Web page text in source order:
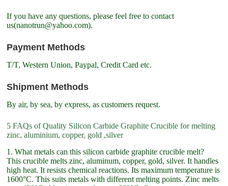
If you have any questions, please feel free to contact
us(nanotrun@yahoo.com).
Payment Methods
T/T, Western Union, Paypal, Credit Card etc.
Shipment Methods
By air, by sea, by express, as customers request.
5 FAQs of Quality Silicon Carbide Graphite Crucible for melting
zinc, aluminium, copper, gold ,silver
1. What metals can this silicon carbide graphite crucible melt?
This crucible melts zinc, aluminum, copper, gold, silver. It handles
high heat. It resists chemical reactions. Its maximum temperature is
1600°C. This suits metals with different melting points. Zinc melts